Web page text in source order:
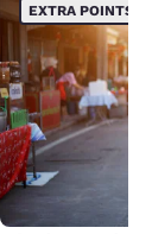
EXTRA POINTS